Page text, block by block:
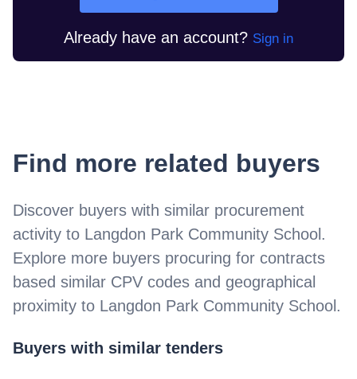
Already have an account? Sign in
Find more related buyers
Discover buyers with similar procurement
activity to Langdon Park Community School.
Explore more buyers procuring for contracts
based similar CPV codes and geographical
proximity to Langdon Park Community School.
Buyers with similar tenders